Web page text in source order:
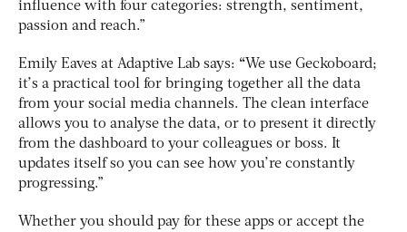
influence with four categories: strength, sentiment,
passion and reach.”
Emily Eaves at Adaptive Lab says: “We use Geckoboard;
it’s a practical tool for bringing together all the data
from your social media channels. The clean interface
allows you to analyse the data, or to present it directly
from the dashboard to your colleagues or boss. It
updates itself so you can see how you’re constantly
progressing.”
Whether you should pay for these apps or accept the